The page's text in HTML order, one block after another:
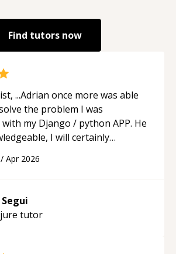
Find tutors now
...Adrian once more was able
the problem I was
my Django / python APP. He
I will certainly
/ Apr 2026
tutor